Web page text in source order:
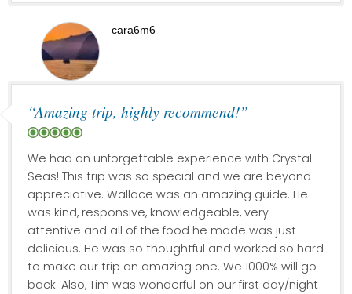
cara6m6
“Amazing trip, highly recommend!”
We had an unforgettable experience with Crystal
Seas! This trip was so special and we are beyond
appreciative. Wallace was an amazing guide. He
was kind, responsive, knowledgeable, very
attentive and all of the food he made was just
delicious. He was so thoughtful and worked so hard
to make our trip an amazing one. We 1000% will go
back. Also, Tim was wonderful on our first day/night